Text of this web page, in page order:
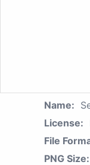
Name:
License:
File
PNG Size: